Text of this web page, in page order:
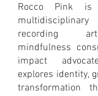
Rocco Pink is
recording
mindfulness
impact
explores identity,
transformation